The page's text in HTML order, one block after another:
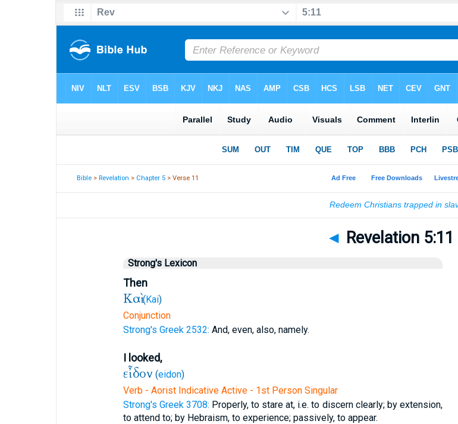
Bible >Revelation > Chapter 5 > Verse 11
◄ Revelation 5:11
Strong's Lexicon
Then
Καὶ (Kai)
Conjunction
Strong's Greek 2532: And, even, also, namely.
I looked,
εἶδον (eidon)
Verb - Aorist Indicative Active - 1st Person Singular
Strong's Greek 3708: Properly, to stare at, i.e. to discern clearly; by extension,
to attend to; by Hebraism, to experience; passively, to appear.